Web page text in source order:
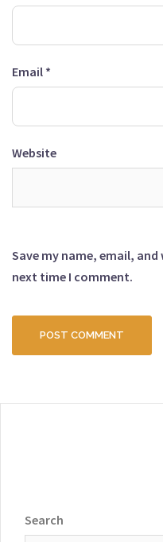
Email *
Website
Save my name, email,
next time I comment.
Search